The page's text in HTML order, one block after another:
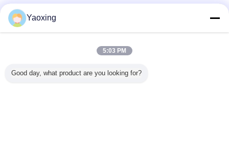
Flame Resistant Cloth
Industrial Silicone Rubber Gasket For Heat Resistance And
Absorb Shock
Shock Absorber Gasket
High Performance Flame Resistant Cloth Textile Silicone
Yaoxing
5:03 PM
Good day, what product are you looking for?